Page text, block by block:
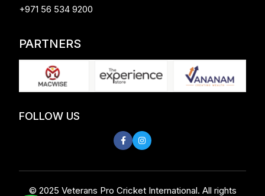
+971 56 534 9200
PARTNERS
FOLLOW US
© 2025 Veterans Pro Cricket International. All rights